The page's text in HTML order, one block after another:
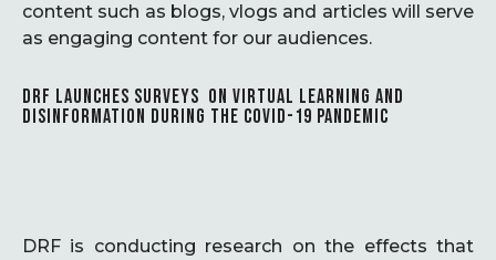
content such as blogs, vlogs and articles will serve
as engaging content for our audiences.
DRF LAUNCHES SURVEYS ON VIRTUAL LEARNING AND
DISINFORMATION DURING THE COVID-19 PANDEMIC
DRF is conducting research on the effects that